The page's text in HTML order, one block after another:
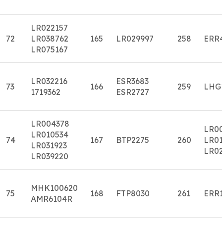
72
LR022157
LR038762
LR075167
165 LR029997 258
73
LR032216
1719362
166
ESR3683
ESR2727
259
74
LR004378
LR010534
LR031923
LR039220
167 BTP2275 260
75
MHK100620
AMR6104R
168 FTP8030 261